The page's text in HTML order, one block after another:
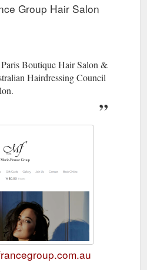
Group Hair Salon
Boutique Hair Salon &
Hairdressing Council